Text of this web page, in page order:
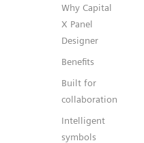
Why Capital
X Panel
Designer
Benefits
Built for
collaboration
Intelligent
symbols